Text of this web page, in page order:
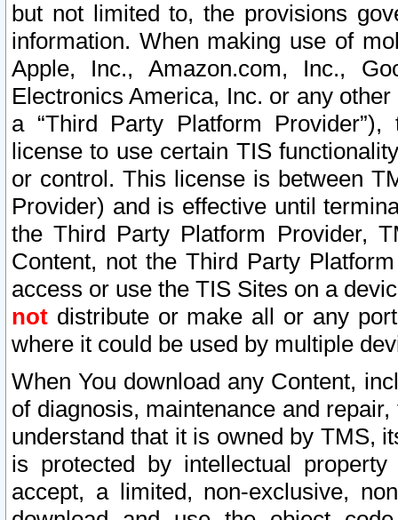
but not limited to, the provisions
information. When making use of
Apple, Inc., Amazon.com, Inc.,
Electronics America, Inc. or any
a “Third Party Platform
license to use certain TIS
or control. This license is between
Provider) and is effective until
the Third Party Platform Provider,
Content, not the Third Party
access or use the TIS Sites on a
not distribute or make all or any
where it could be used by multiple
When You download any Content,
of diagnosis, maintenance and
understand that it is owned by TMS,
is protected by intellectual
accept, a limited, non-exclusive,